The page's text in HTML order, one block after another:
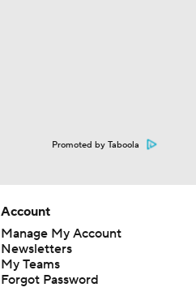
Promoted by Taboola
Account
Manage My Account
Newsletters
My Teams
Forgot Password